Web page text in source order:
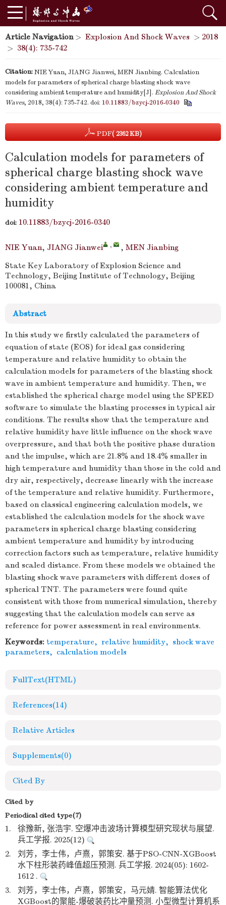
Article Navigation> Explosion And Shock Waves > 2018
> 38(4): 735-742
Citation:NIE Yuan, JIANG Jianwei, MEN Jianbing. Calculation
models for parameters of spherical charge blasting shock wave
considering ambient temperature and humidity[J]. Explosion And Shock
Waves, 2018, 38(4): 735-742. doi: 10.11883/bzycj-2016-0340
PDF( 2362 KB)
Calculation models for parameters of
spherical charge blasting shock wave
considering ambient temperature and
humidity
doi: 10.11883/bzycj-2016-0340
NIE Yuan, JIANG Jianwei , , MEN Jianbing
State Key Laboratory of Explosion Science and
Technology, Beijing Institute of Technology, Beijing
100081, China
Abstract
In this study we firstly calculated the parameters of
equation of state (EOS) for ideal gas considering
temperature and relative humidity to obtain the
calculation models for parameters of the blasting shock
wave in ambient temperature and humidity. Then, we
established the spherical charge model using the SPEED
software to simulate the blasting processes in typical air
conditions. The results show that the temperature and
relative humidity have little influence on the shock wave
overpressure, and that both the positive phase duration
and the impulse, which are 21.8% and 18.4% smaller in
high temperature and humidity than those in the cold and
dry air, respectively, decrease linearly with the increase
of the temperature and relative humidity. Furthermore,
based on classical engineering calculation models, we
established the calculation models for the shock wave
parameters in spherical charge blasting considering
ambient temperature and humidity by introducing
correction factors such as temperature, relative humidity
and scaled distance. From these models we obtained the
blasting shock wave parameters with different doses of
spherical TNT. The parameters were found quite
consistent with those from numerical simulation, thereby
suggesting that the calculation models can serve as
reference for power assessment in real environments.
Keywords: temperature, relative humidity, shock wave
parameters, calculation models
FullText(HTML)
References(14)
Relative Articles
Supplements(0)
Cited By
Cited by
Periodical cited type(7)
1.
徐豫新, 张浩宇. 空爆冲击波场计算模型研究现状与展望.
兵工学报. 2025(12)
2.
刘芳，李士伟，卢熹，郭策安. 基于PSO-CNN-XGBoost
水下柱形装药峰值超压预测. 兵工学报. 2024(05): 1602-
1612 .
3.
刘芳，李士伟，卢熹，郭策安，马元婧. 智能算法优化
XGBoost的聚能-爆破装药比冲量预测. 小型微型计算机系